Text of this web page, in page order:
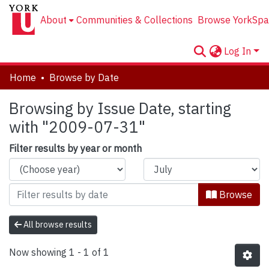
About Communities & Collections Browse
Log In
Home Browse by Date
Browsing by Issue Date, starting
with "2009-07-31"
Filter results by year or month
Browse
All browse results
Now showing 1 - 1 of 1